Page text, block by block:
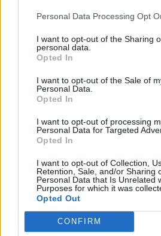
Personal Data Processing Opt
I want to opt-out of the Sharing
personal data.
Opted In
I want to opt-out of the Sale of
Personal Data.
Opted In
I want to opt-out of processing
Personal Data for Targeted
Opted In
I want to opt-out of Collection,
Retention, Sale, and/or Sharing
Personal Data that Is Unrelated
Purposes for which it was
Opted Out
CONFIRM
in him. Shame if we sell him
SY4
That seems cheap to me,
to move on before Skelly.
Banburyshire Gooner